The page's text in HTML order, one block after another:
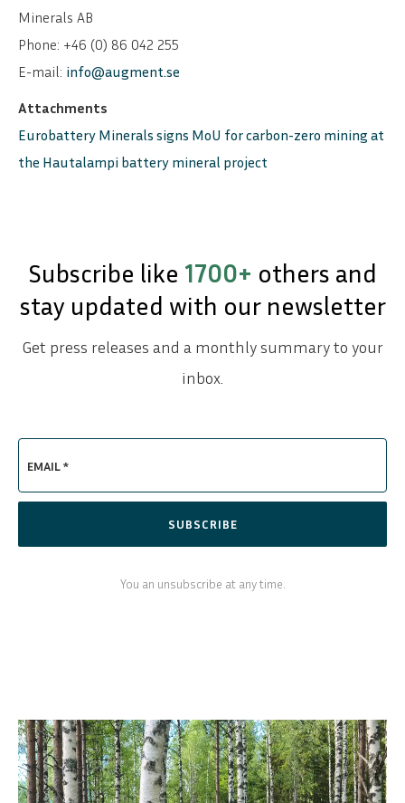
SVENSKA DEUTSCH
Minerals AB
Phone: +46 (0) 86 042 255
E-mail: info@augment.se
Attachments
Eurobattery Minerals signs MoU for carbon-zero mining at
the Hautalampi battery mineral project
Subscribe like 1700+ others and
stay updated with our newsletter
Get press releases and a monthly summary to your
inbox.
EMAIL *
SUBSCRIBE
You an unsubscribe at any time.